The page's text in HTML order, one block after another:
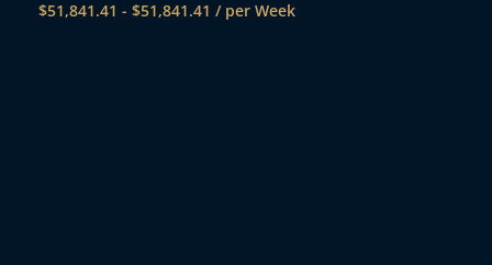
$51,841.41 - $51,841.41 / per Week